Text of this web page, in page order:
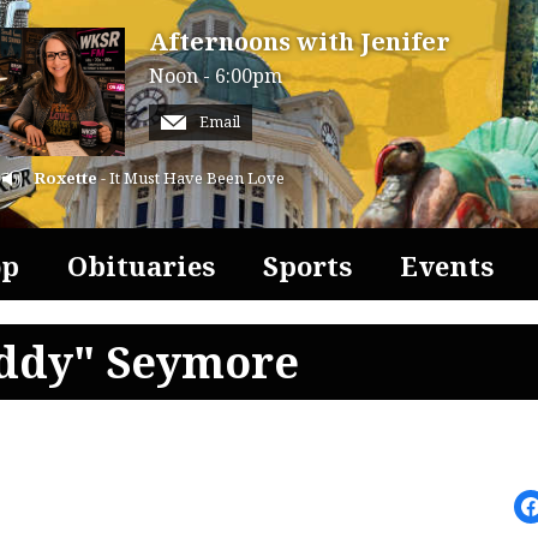
Afternoons with Jenifer
Noon - 6:00pm
Email
Roxette- It Must Have Been Love
Obituaries Sports Events
Seymore